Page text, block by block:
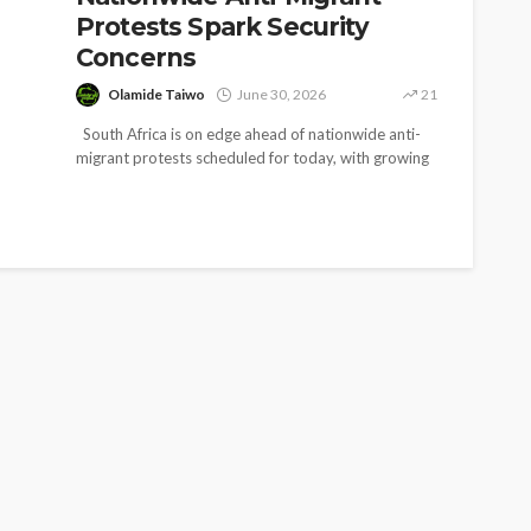
Protests Spark Security
Concerns
Olamide Taiwo June 30, 2026 21
South Africa is on edge ahead of nationwide anti-
migrant protests scheduled for today, with growing
‘His Legacy Continues to